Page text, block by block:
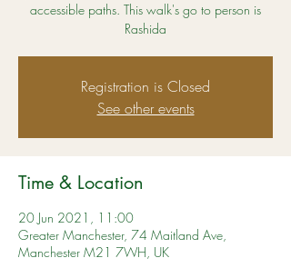
accessible paths. This walk's go to person is
Rashida
Registration is Closed
See other events
Time & Location
20 Jun 2021, 11:00
Greater Manchester, 74 Maitland Ave,
Manchester M21 7WH, UK